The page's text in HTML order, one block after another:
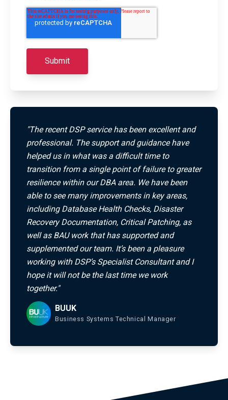
"The recent DSP service has been excellent and
professional. The support and guidance have
helped us in what was a difficult time to
transition from a single point of failure to greater
resilience within our DBA area. We have been
able to see many improvements in key areas,
including Database Health Checks, Disaster
Recovery Documentation, Critical Patching, as
well as BAU work that has supported and
supplemented our team. It’s been a pleasure
working with DSP’s Specialist Consultant and I
hope it will not be the last time we work
together."
BUUK
Business Systems Technical Manager